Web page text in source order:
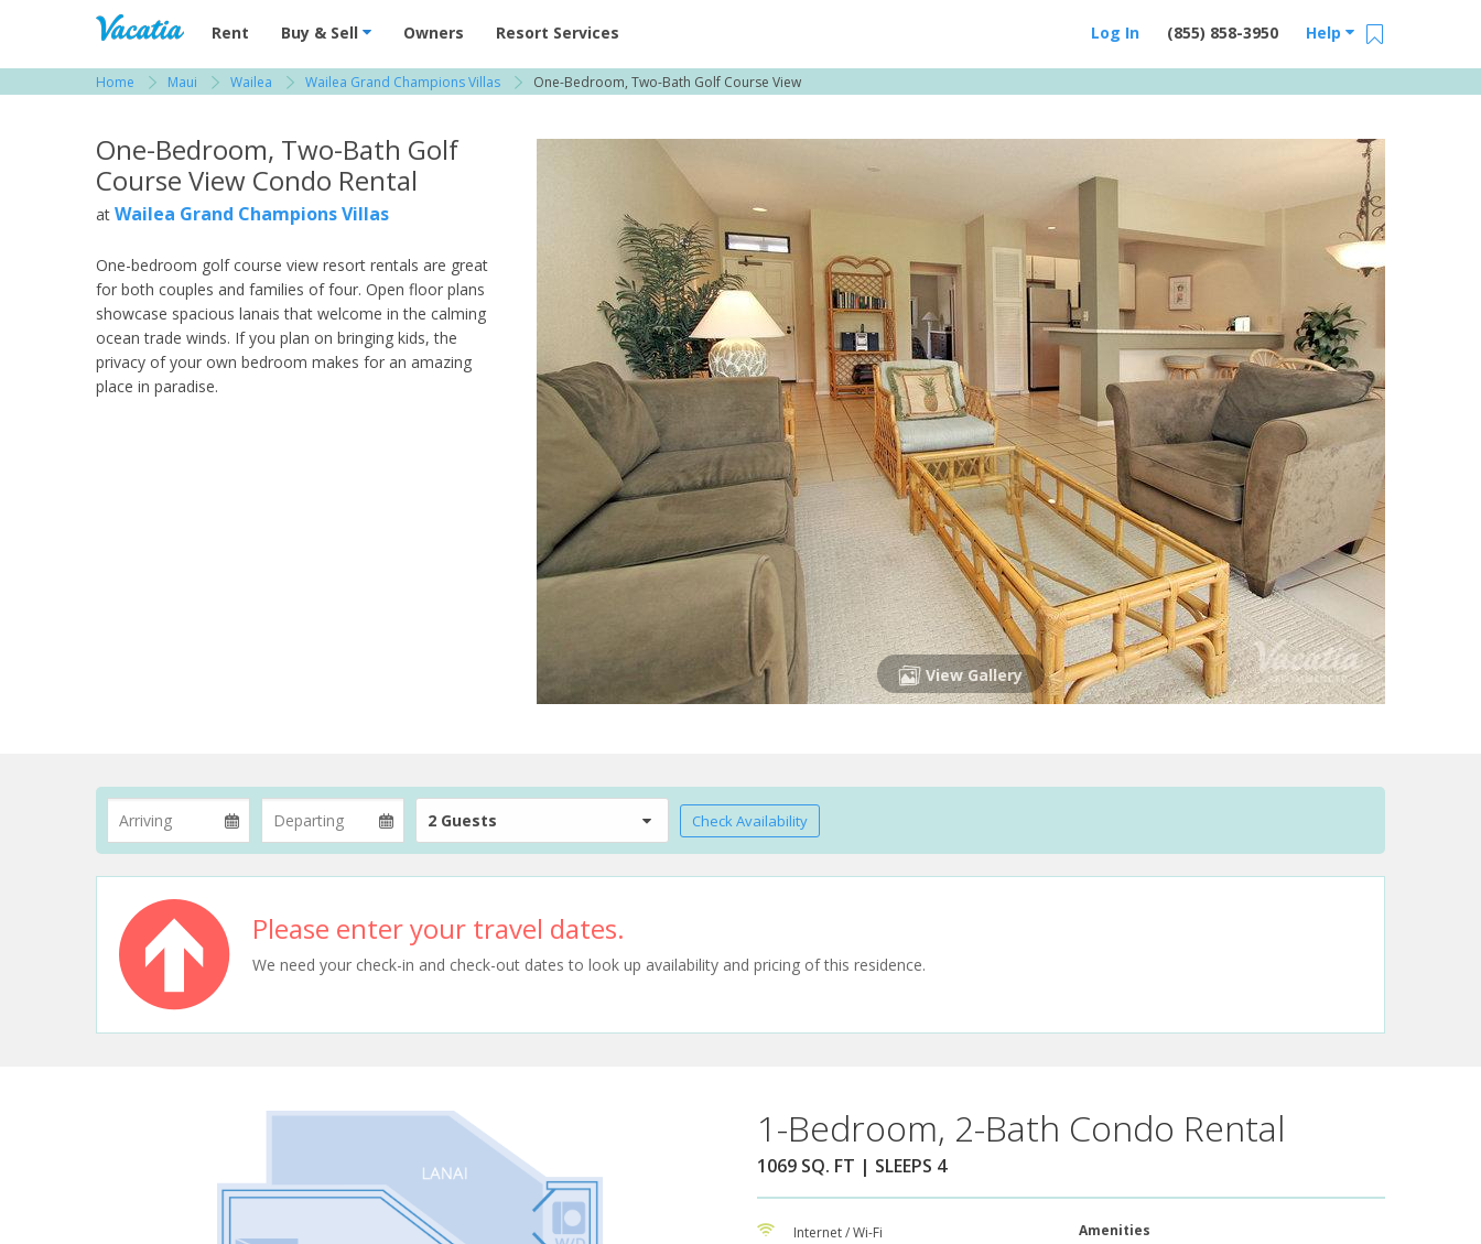
Vacation Rentals - Condos & Suites for Rent at Resorts | Vacatia
Rent Buy & Sell Owners Resort Services Help
(855) 858-3950
Log In
Home Maui Wailea Wailea Grand Champions Villas One-Bedroom, Two-Bath Golf Course View
One-Bedroom, Two-Bath Golf
Course View Condo Rental
at Wailea Grand Champions Villas
One-bedroom golf course view resort rentals are great
for both couples and families of four. Open floor plans
showcase spacious lanais that welcome in the calming
ocean trade winds. If you plan on bringing kids, the
privacy of your own bedroom makes for an amazing
place in paradise.
View Gallery
2 Guests Check Availability
Please enter your travel dates.
We need your check-in and check-out dates to look up availability and pricing of this residence.
1-Bedroom, 2-Bath Condo Rental
1069 SQ. FT | SLEEPS 4
Internet / Wi-Fi
Amenities